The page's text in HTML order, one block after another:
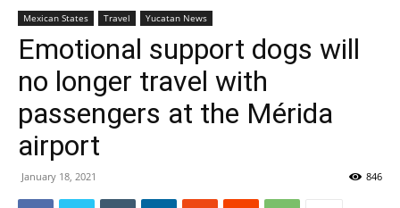
Mexican States Travel Yucatan News
Emotional support dogs will
no longer travel with
passengers at the Mérida
airport
January 18, 2021 846